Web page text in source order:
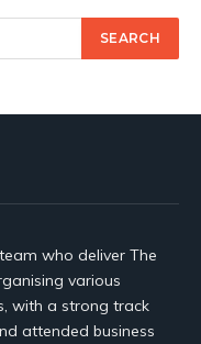
who deliver The
various
with a strong track
attended business